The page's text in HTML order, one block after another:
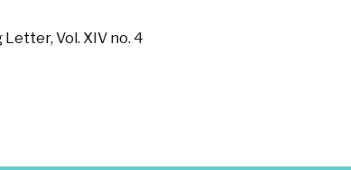
Vol. XIV no. 4